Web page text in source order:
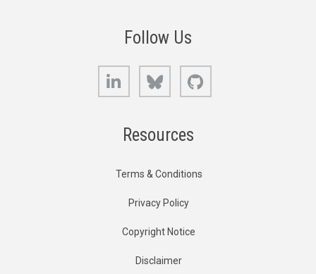
Follow Us
LinkedIn Bluesky
Resources
Terms & Conditions
Privacy Policy
Copyright Notice
Disclaimer